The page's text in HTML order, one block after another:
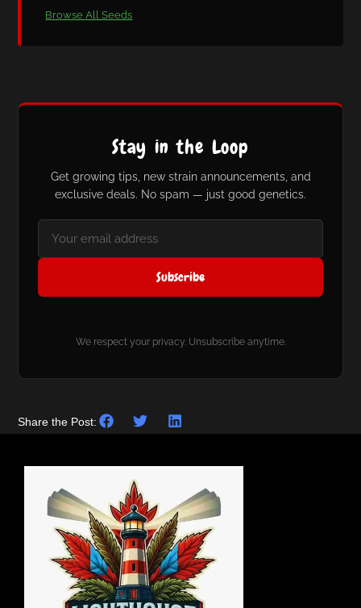
Browse All Seeds
Stay in the Loop
Get growing tips, new strain announcements, and
exclusive deals. No spam — just good genetics.
Subscribe
We respect your privacy. Unsubscribe anytime.
Share the Post: